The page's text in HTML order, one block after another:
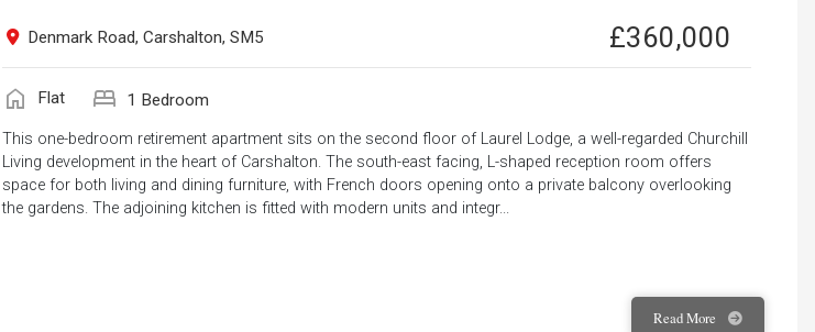
Denmark Road, Carshalton, SM5 £360,000
home Flat bed 1 Bedroom
This one-bedroom retirement apartment sits on the second floor of Laurel Lodge, a well-regarded Churchill
Living development in the heart of Carshalton. The south-east facing, L-shaped reception room offers
space for both living and dining furniture, with French doors opening onto a private balcony overlooking
the gardens. The adjoining kitchen is fitted with modern units and integr...
ReadMore